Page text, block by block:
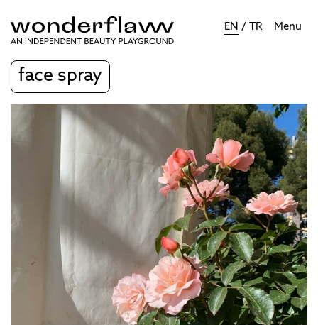
EN / TR Menu
face spray